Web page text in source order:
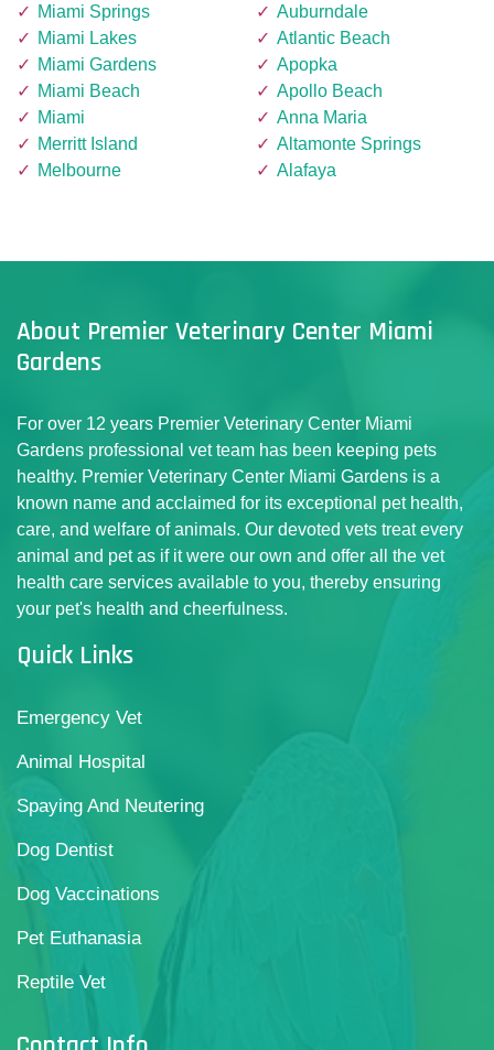
Miami Springs
Miami Lakes
Miami Gardens
Miami Beach
Miami
Merritt Island
Melbourne
Auburndale
Atlantic Beach
Apopka
Apollo Beach
Anna Maria
Altamonte Springs
Alafaya
About Premier Veterinary Center Miami
Gardens
For over 12 years Premier Veterinary Center Miami
Gardens professional vet team has been keeping pets
healthy. Premier Veterinary Center Miami Gardens is a
known name and acclaimed for its exceptional pet health,
care, and welfare of animals. Our devoted vets treat every
animal and pet as if it were our own and offer all the vet
health care services available to you, thereby ensuring
your pet's health and cheerfulness.
Quick Links
Emergency Vet
Animal Hospital
Spaying And Neutering
Dog Dentist
Dog Vaccinations
Pet Euthanasia
Reptile Vet